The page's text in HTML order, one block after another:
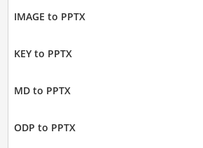
IMAGE to PPTX
KEY to PPTX
MD to PPTX
ODP to PPTX